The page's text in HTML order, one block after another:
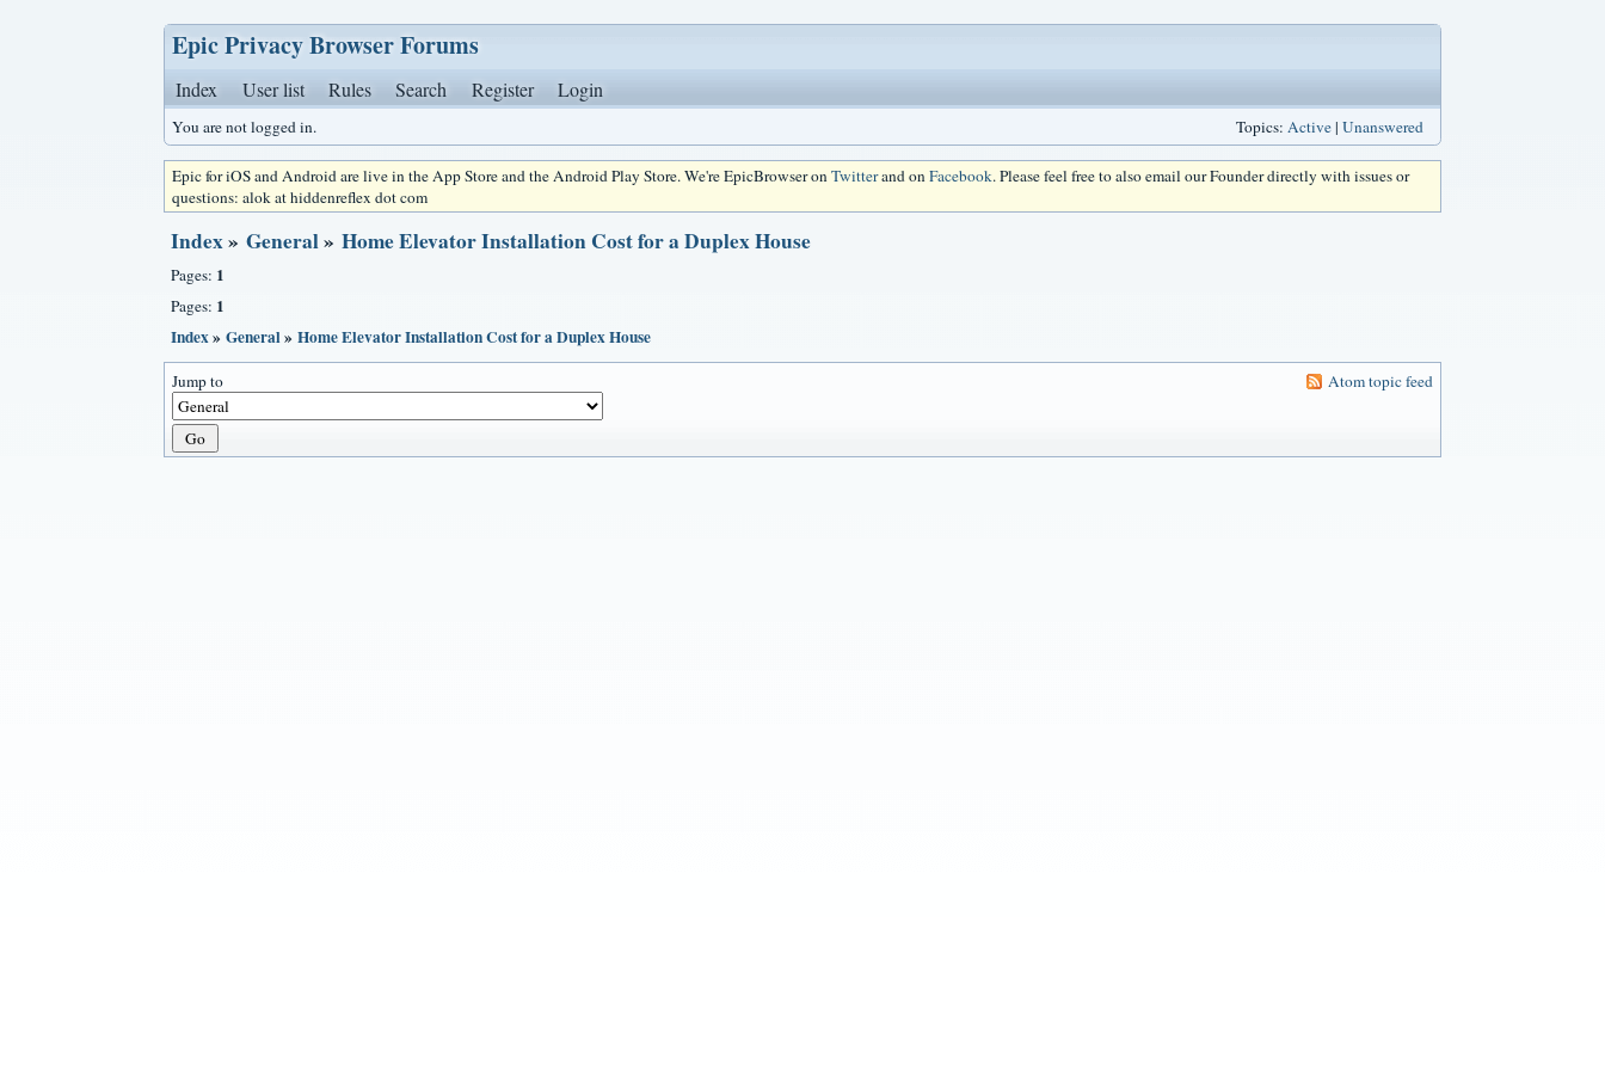
Epic Privacy Browser Forums
Index User list Rules Search Register Login
You are not logged in. Topics: Active| Unanswered
Epic for iOS and Android are live in the App Store and the Android Play Store. We're EpicBrowser onTwitterand onFacebook. Please feel free to also email our Founder directly with issues or
questions: alok at hiddenreflex dot com
Index» General» Home Elevator Installation Cost for a Duplex House
Pages: 1
Pages: 1
Index» General» Home Elevator Installation Cost for a Duplex House
Jump to Atom topic feed